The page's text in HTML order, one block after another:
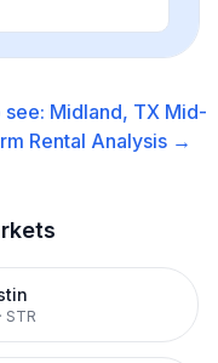
see: Midland, TX Mid-
Rental Analysis →
· STR